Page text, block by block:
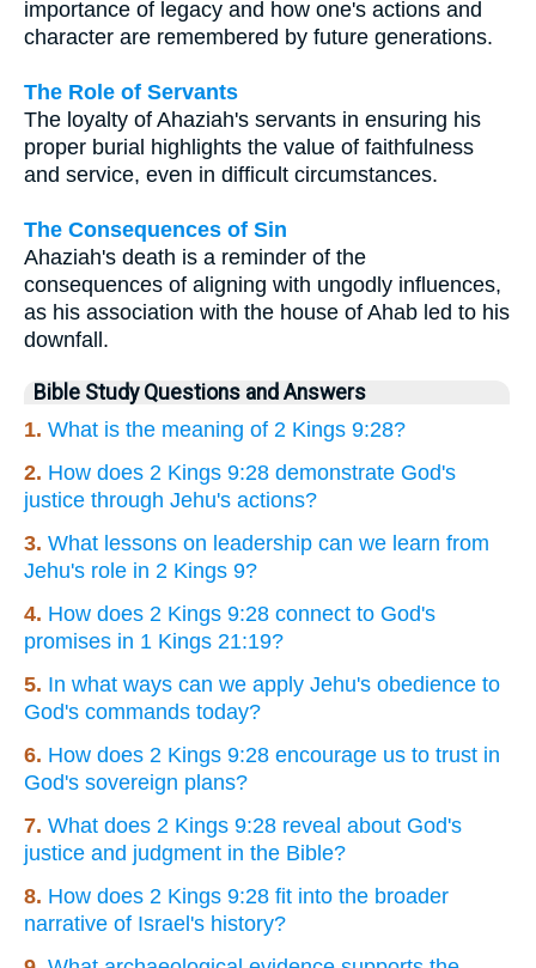
importance of legacy and how one's actions and
character are remembered by future generations.
The Role of Servants
The loyalty of Ahaziah's servants in ensuring his
proper burial highlights the value of faithfulness
and service, even in difficult circumstances.
The Consequences of Sin
Ahaziah's death is a reminder of the
consequences of aligning with ungodly influences,
as his association with the house of Ahab led to his
downfall.
Bible Study Questions and Answers
1. What is the meaning of 2 Kings 9:28?
2. How does 2 Kings 9:28 demonstrate God's
justice through Jehu's actions?
3. What lessons on leadership can we learn from
Jehu's role in 2 Kings 9?
4. How does 2 Kings 9:28 connect to God's
promises in 1 Kings 21:19?
5. In what ways can we apply Jehu's obedience to
God's commands today?
6. How does 2 Kings 9:28 encourage us to trust in
God's sovereign plans?
7. What does 2 Kings 9:28 reveal about God's
justice and judgment in the Bible?
8. How does 2 Kings 9:28 fit into the broader
narrative of Israel's history?